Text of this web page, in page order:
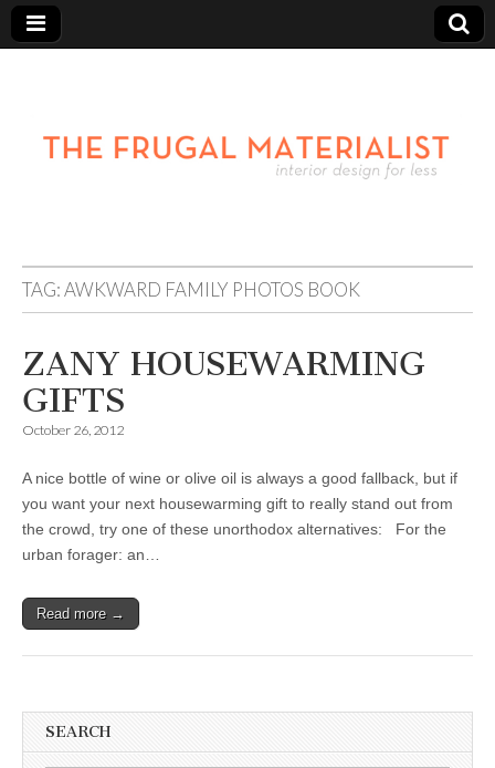
TAG:AWKWARD FAMILY PHOTOS BOOK
ZANY HOUSEWARMING
GIFTS
October 26, 2012
A nice bottle of wine or olive oil is always a good fallback, but if
you want your next housewarming gift to really stand out from
the crowd, try one of these unorthodox alternatives: For the
urban forager: an…
Read more →
SEARCH